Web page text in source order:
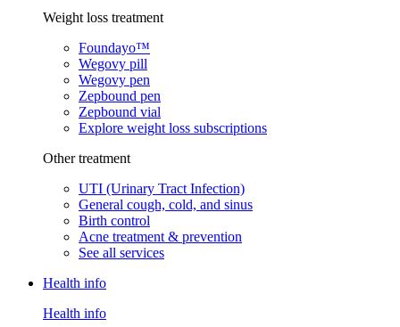
Weight loss treatment
Foundayo™
Wegovy pill
Wegovy pen
Zepbound pen
Zepbound vial
Explore weight loss subscriptions
Other treatment
UTI (Urinary Tract Infection)
General cough, cold, and sinus
Birth control
Acne treatment & prevention
See all services
Health info
Health info